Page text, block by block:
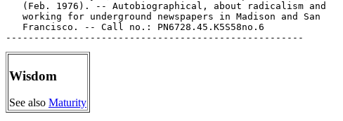
   (Feb. 1976). -- Autobiographical, about radicalism and
   working for underground newspapers in Madison and San
   Francisco. -- Call no.: PN6728.45.K5S58no.6
Wisdom
See also Maturity